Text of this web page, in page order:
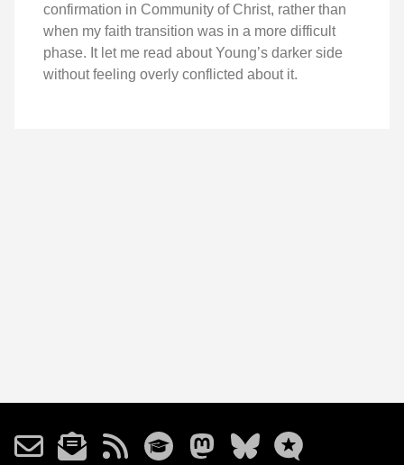
confirmation in Community of Christ, rather than
when my faith transition was in a more difficult
phase. It let me read about Young’s darker side
without feeling overly conflicted about it.